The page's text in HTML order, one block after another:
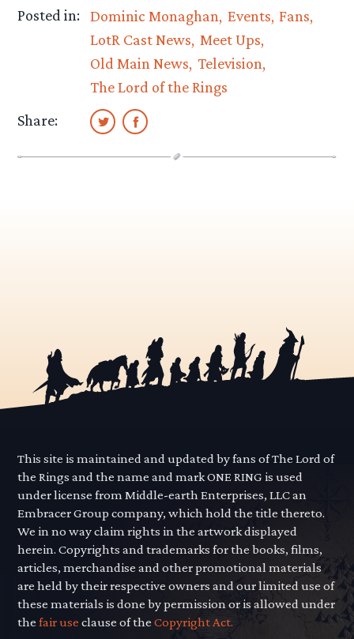
Posted in: Dominic Monaghan Events Fans
LotR Cast News Meet Ups
Old Main News Television
The Lord of the Rings
Share:
This site is maintained and updated by fans of The Lord of
the Rings and the name and mark ONE RING is used
under license from Middle-earth Enterprises, LLC an
Embracer Group company, which hold the title thereto.
We in no way claim rights in the artwork displayed
herein. Copyrights and trademarks for the books, films,
articles, merchandise and other promotional materials
are held by their respective owners and our limited use of
these materials is done by permission or is allowed under
thefair use clause of theCopyright Act.